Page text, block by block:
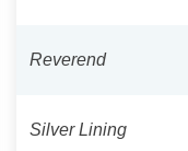
Reverend
Silver Lining